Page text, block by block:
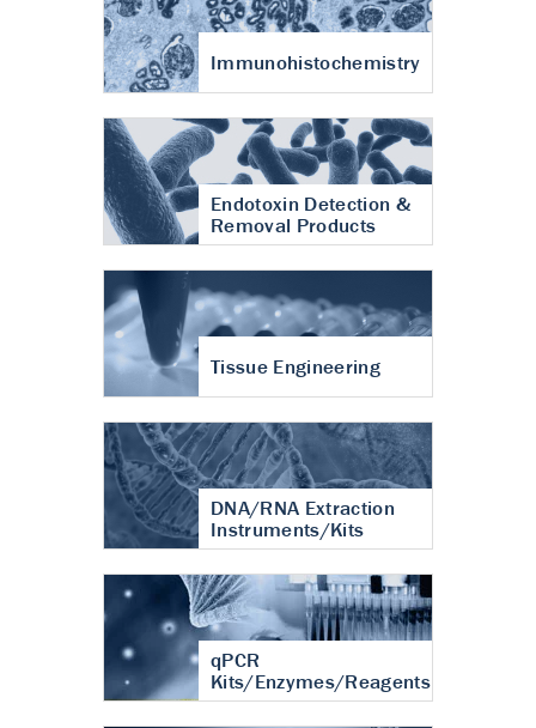
Immunohistochemistry
Endotoxin Detection &
Removal Products
Tissue Engineering
DNA/RNA Extraction
Instruments/Kits
qPCR
Kits/Enzymes/Reagents